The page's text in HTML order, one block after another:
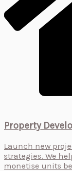
Property
Launch new
strategies. We
monetise units